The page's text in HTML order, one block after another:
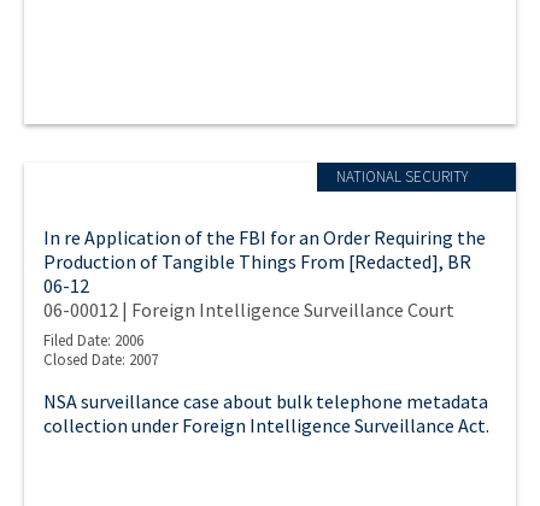
NATIONAL SECURITY
In re Application of the FBI for an Order Requiring the
Production of Tangible Things From [Redacted], BR
06-12
06-00012 | Foreign Intelligence Surveillance Court
Filed Date: 2006
Closed Date: 2007
NSA surveillance case about bulk telephone metadata
collection under Foreign Intelligence Surveillance Act.